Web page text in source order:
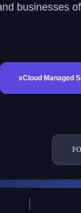
businesses
xCloud Managed